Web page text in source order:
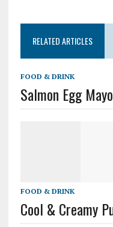
RELATED ARTICLES
FOOD & DRINK
Salmon Egg
FOOD & DRINK
Cool & Creamy